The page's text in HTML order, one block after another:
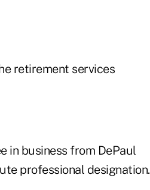
retirement services
in business from DePaul
professional designation.